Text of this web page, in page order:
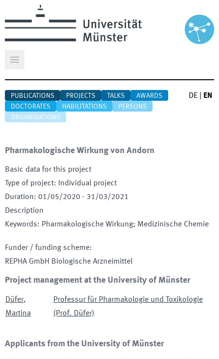
Open main menu
PUBLICATIONS PROJECTS TALKS
AWARDS
DOCTORATES
HABILITATIONS
PERSONS
ORGANISATIONS
DE EN
Pharmakologische Wirkung von Andorn
Basic data for this project
Type of project:
Individual project
Duration: 01/05/2020 - 31/03/2021
Description
Keywords: Pharmakologische Wirkung; Medizinische Chemie
Funder / funding scheme:
REPHA GmbH Biologische Arzneimittel
Project management at the University of Münster
Düfer,
Martina
Professur für Pharmakologie und Toxikologie
(Prof. Düfer)
Applicants from the University of Münster